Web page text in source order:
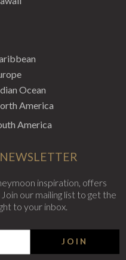
Ocean
America
America
inspiration, offers
our mailing list to get the
to your inbox.
JOIN